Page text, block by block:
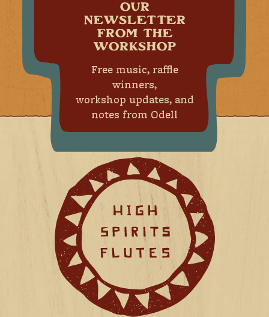
OUR
NEWSLETTER
FROM THE
WORKSHOP
Free music, raffle
winners,
workshop updates, and
notes from Odell